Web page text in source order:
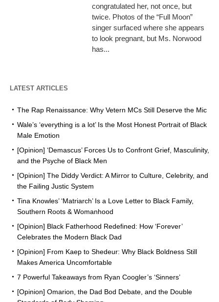
congratulated her, not once, but
twice. Photos of the “Full Moon”
singer surfaced where she appears
to look pregnant, but Ms. Norwood
has...
LATEST ARTICLES
The Rap Renaissance: Why Vetern MCs Still Deserve the Mic
Wale’s ‘everything is a lot’ Is the Most Honest Portrait of Black
Male Emotion
[Opinion] ‘Demascus’ Forces Us to Confront Grief, Masculinity,
and the Psyche of Black Men
[Opinion] The Diddy Verdict: A Mirror to Culture, Celebrity, and
the Failing Justic System
Tina Knowles’ ‘Matriarch’ Is a Love Letter to Black Family,
Southern Roots & Womanhood
[Opinion] Black Fatherhood Redefined: How ‘Forever’
Celebrates the Modern Black Dad
[Opinion] From Kaep to Shedeur: Why Black Boldness Still
Makes America Uncomfortable
7 Powerful Takeaways from Ryan Coogler’s ‘Sinners’
[Opinion] Omarion, the Dad Bod Debate, and the Double